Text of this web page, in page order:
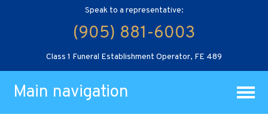
Speak to a representative:
(905) 881-6003
Class 1 Funeral Establishment Operator, FE 489
Main navigation